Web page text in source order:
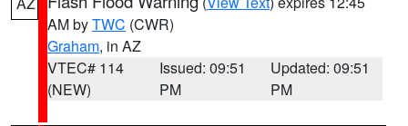
AM byTWC (CWR)
Graham, in AZ
VTEC# 114
(NEW)
Issued: 09:51
PM
Updated: 09:51
PM